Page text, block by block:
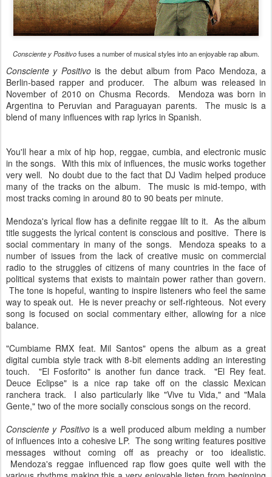
Consciente y Positivofuses a number of musical styles into an enjoyable rap album.
Consciente y Positivois the debut album from Paco Mendoza, a
Berlin-based rapper and producer. The album was released in
November of 2010 on Chusma Records. Mendoza was born in
Argentina to Peruvian and Paraguayan parents. The music is a
blend of many influences with rap lyrics in Spanish.
You'll hear a mix of hip hop, reggae, cumbia, and electronic music
in the songs. With this mix of influences, the music works together
very well. No doubt due to the fact that DJ Vadim helped produce
many of the tracks on the album. The music is mid-tempo, with
most tracks coming in around 80 to 90 beats per minute.
Mendoza's lyrical flow has a definite reggae lilt to it. As the album
title suggests the lyrical content is conscious and positive. There is
social commentary in many of the songs. Mendoza speaks to a
number of issues from the lack of creative music on commercial
radio to the struggles of citizens of many countries in the face of
political systems that exists to maintain power rather than govern.
The tone is hopeful, wanting to inspire listeners who feel the same
way to speak out. He is never preachy or self-righteous. Not every
song is focused on social commentary either, allowing for a nice
balance.
"Cumbiame RMX feat. Mil Santos" opens the album as a great
digital cumbia style track with 8-bit elements adding an interesting
touch. "El Fosforito" is another fun dance track. "El Rey feat.
Deuce Eclipse" is a nice rap take off on the classic Mexican
ranchera track. I also particularly like "Vive tu Vida," and "Mala
Gente," two of the more socially conscious songs on the record.
Consciente y Positivois a well produced album melding a number
of influences into a cohesive LP. The song writing features positive
messages without coming off as preachy or too idealistic.
Mendoza's reggae influenced rap flow goes quite well with the